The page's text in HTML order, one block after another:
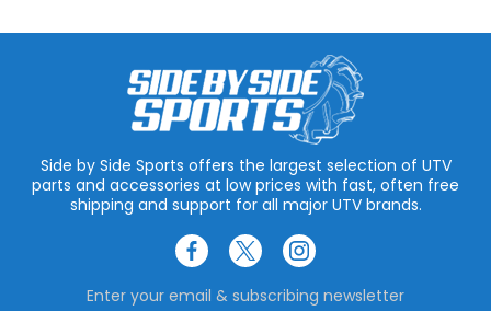
Side by Side Sports offers the largest selection of UTV
parts and accessories at low prices with fast, often free
shipping and support for all major UTV brands.
Enter your email & subscribing newsletter